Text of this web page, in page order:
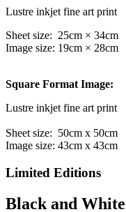
Lustre inkjet fine art print
Sheet size: 25cm × 34cm
Image size: 19cm × 28cm
Square Format Image:
Lustre inkjet fine art print
Sheet size: 50cm x 50cm
Image size: 43cm x 43cm
Limited Editions
Black and